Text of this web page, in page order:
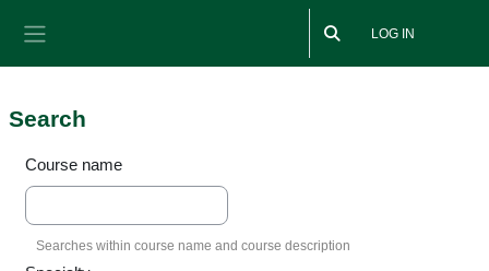
LOG IN
Search
Course name